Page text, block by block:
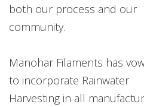
both our process and our
community.
Manohar Filaments has
to incorporate Rainwater
Harvesting in all
:
+91
47030300
:
info@manoharfilaments.com